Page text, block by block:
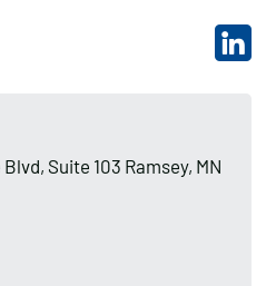
Suite 103 Ramsey, MN